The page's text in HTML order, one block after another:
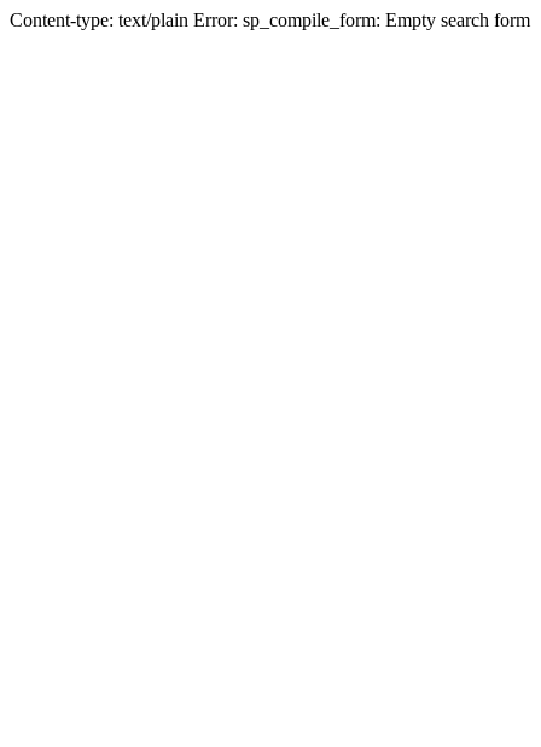
Content-type: text/plain Error: sp_compile_form: Empty search form